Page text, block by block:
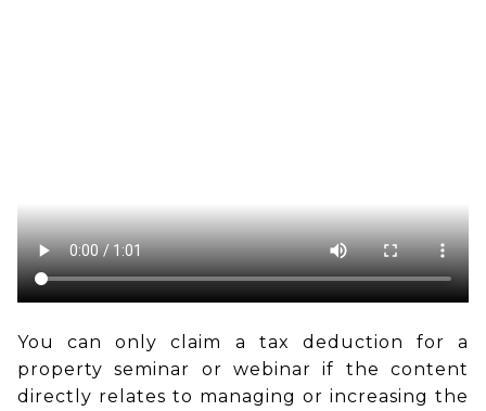
You can only claim a tax deduction for a
property seminar or webinar if the content
directly relates to managing or increasing the